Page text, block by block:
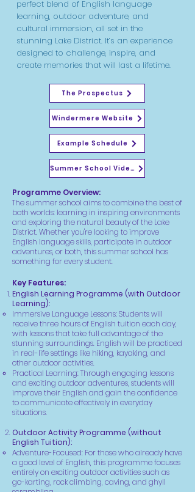
perfect blend of English language
learning, outdoor adventure, and
cultural immersion, all set in the
stunning Lake District. It’s an experience
designed to challenge, inspire, and
create memories that will last a lifetime.
The Prospectus
Windermere Website
Example Schedule
Summer School Video
Programme Overview:
The summer school aims to combine the best of
both worlds: learning in inspiring environments
and exploring the natural beauty of the Lake
District. Whether you're looking to improve
English language skills, participate in outdoor
adventures, or both, this summer school has
something for every student.
Key Features:
English Learning Programme (with Outdoor
Learning):
Immersive Language Lessons: Students will
receive three hours of English tuition each day,
with lessons that take full advantage of the
stunning surroundings. English will be practiced
in real-life settings like hiking, kayaking, and
other outdoor activities.
Practical Learning: Through engaging lessons
and exciting outdoor adventures, students will
improve their English and gain the confidence
to communicate effectively in everyday
situations.
Outdoor Activity Programme (without
English Tuition):
Adventure-Focused: For those who already have
a good level of English, this programme focuses
entirely on exciting outdoor activities such as
go-karting, rock climbing, caving, and ghyll